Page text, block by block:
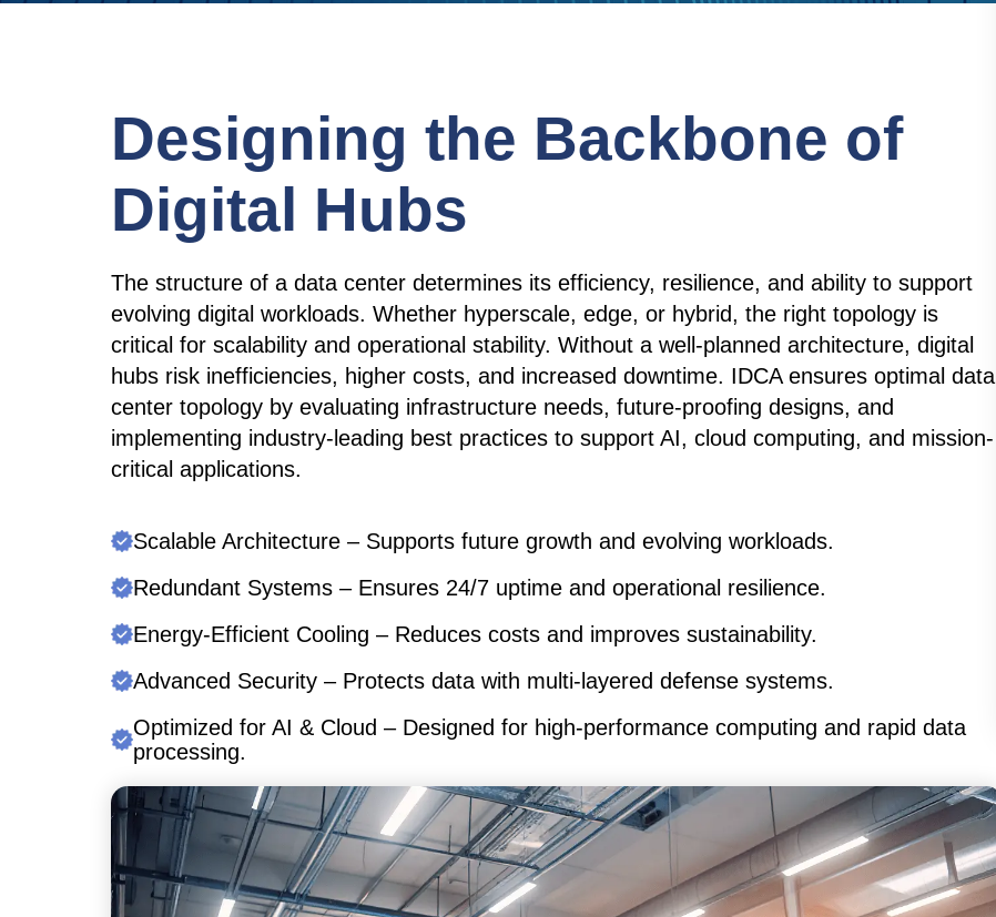
Designing the Backbone of
Digital Hubs
The structure of a data center determines its efficiency, resilience, and ability to support
evolving digital workloads. Whether hyperscale, edge, or hybrid, the right topology is
critical for scalability and operational stability. Without a well-planned architecture, digital
hubs risk inefficiencies, higher costs, and increased downtime. IDCA ensures optimal data
center topology by evaluating infrastructure needs, future-proofing designs, and
implementing industry-leading best practices to support AI, cloud computing, and mission-
critical applications.
Scalable Architecture –Supports future growth and evolving workloads.
Redundant Systems –Ensures 24/7 uptime and operational resilience.
Energy-Efficient Cooling –Reduces costs and improves sustainability.
Advanced Security –Protects data with multi-layered defense systems.
Optimized for AI & Cloud –Designed for high-performance computing and rapid data
processing.